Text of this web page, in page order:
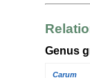
Genus
Carum